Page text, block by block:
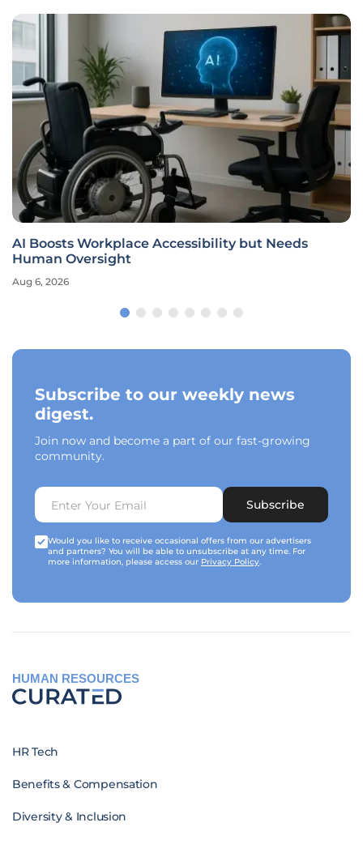
AI Boosts Workplace Accessibility but Needs
Human Oversight
Aug 6, 2026
Subscribe to our weekly news
digest.
Join now and become a part of our fast-growing
community.
Subscribe
Would you like to receive occasional offers from our advertisers
and partners? You will be able to unsubscribe at any time. For
more information, please access our Privacy Policy.
HUMAN RESOURCES
HR Tech
Benefits & Compensation
Diversity & Inclusion